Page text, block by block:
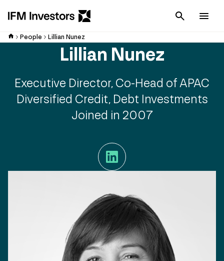
Cancel
People Lillian Nunez
Lillian Nunez
Executive Director, Co-Head of APAC
Diversified Credit, Debt Investments
Joined in 2007
LinkedIn